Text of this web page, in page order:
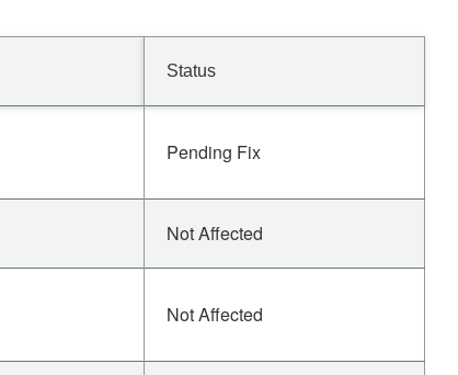
Status
Pending Fix
Not Affected
Not Affected